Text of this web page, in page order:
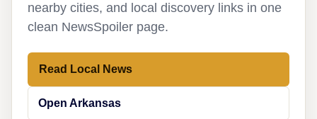
nearby cities, and local discovery links in one
clean NewsSpoiler page.
Read Local News
Open Arkansas